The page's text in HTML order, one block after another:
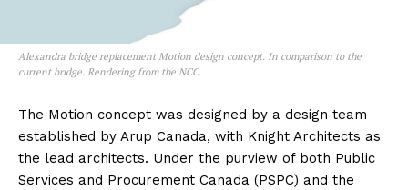
Alexandra bridge replacement Motion design concept. In comparison to the
current bridge. Rendering from the NCC.
The Motion concept was designed by a design team
established by Arup Canada, with Knight Architects as
the lead architects. Under the purview of both Public
Services and Procurement Canada (PSPC) and the